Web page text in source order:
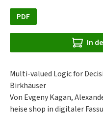
PDF
In
Multi-valued Logic for
Birkhäuser
Von Evgeny Kagan,
heise shop in digitaler